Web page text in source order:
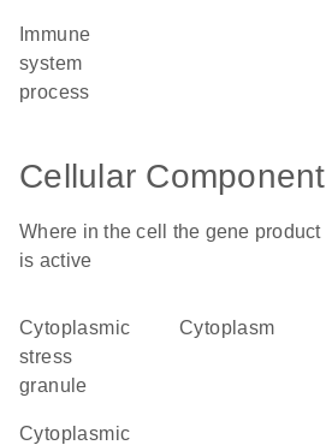
system
process
Cellular Component
Where in the cell the gene product
is active
cytoplasmic
stress
granule
cytoplasm
cytoplasmic